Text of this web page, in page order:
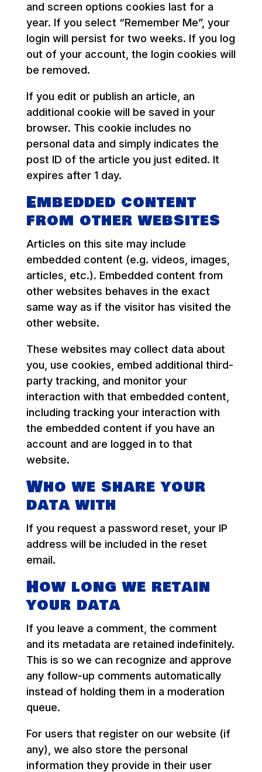
and screen options cookies last for a
year. If you select “Remember Me”, your
login will persist for two weeks. If you log
out of your account, the login cookies will
be removed.
If you edit or publish an article, an
additional cookie will be saved in your
browser. This cookie includes no
personal data and simply indicates the
post ID of the article you just edited. It
expires after 1 day.
Embedded content
from other websites
Articles on this site may include
embedded content (e.g. videos, images,
articles, etc.). Embedded content from
other websites behaves in the exact
same way as if the visitor has visited the
other website.
These websites may collect data about
you, use cookies, embed additional third-
party tracking, and monitor your
interaction with that embedded content,
including tracking your interaction with
the embedded content if you have an
account and are logged in to that
website.
Who we share your
data with
If you request a password reset, your IP
address will be included in the reset
email.
How long we retain
your data
If you leave a comment, the comment
and its metadata are retained indefinitely.
This is so we can recognize and approve
any follow-up comments automatically
instead of holding them in a moderation
queue.
For users that register on our website (if
any), we also store the personal
information they provide in their user